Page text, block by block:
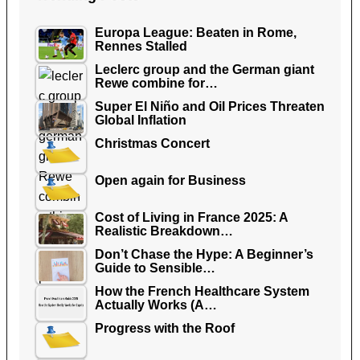
Europa League: Beaten in Rome,
Rennes Stalled
Leclerc group and the German giant
Rewe combine for…
Super El Niño and Oil Prices Threaten
Global Inflation
Christmas Concert
Open again for Business
Cost of Living in France 2025: A
Realistic Breakdown…
Don’t Chase the Hype: A Beginner’s
Guide to Sensible…
How the French Healthcare System
Actually Works (A…
Progress with the Roof